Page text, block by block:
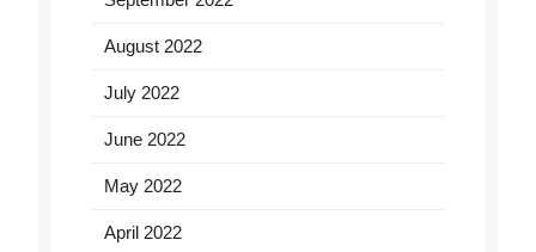
August 2022
July 2022
June 2022
May 2022
April 2022